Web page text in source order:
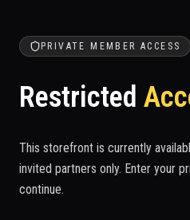
PRIVATE MEMBER ACCESS
Restricted
This storefront is currently
invited partners only. Enter your
continue.